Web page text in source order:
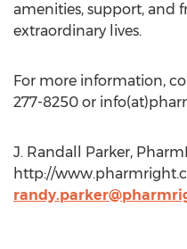
amenities, support, and
extraordinary lives.
For more information,
277-8250 or
J. Randall Parker,
http://